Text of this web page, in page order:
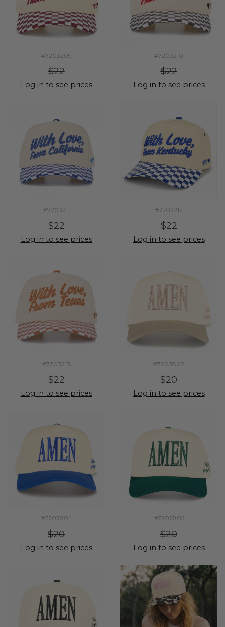
#7203209
$22
Log in to see prices
#7203210
$22
Log in to see prices
#7203211
$22
Log in to see prices
#7203212
$22
Log in to see prices
#7203213
$22
Log in to see prices
#7202802
$20
Log in to see prices
#7202804
$20
Log in to see prices
#7202805
$20
Log in to see prices